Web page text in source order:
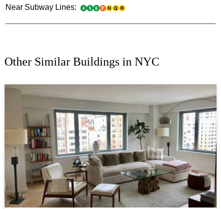
Near Subway Lines:
Other Similar Buildings in NYC